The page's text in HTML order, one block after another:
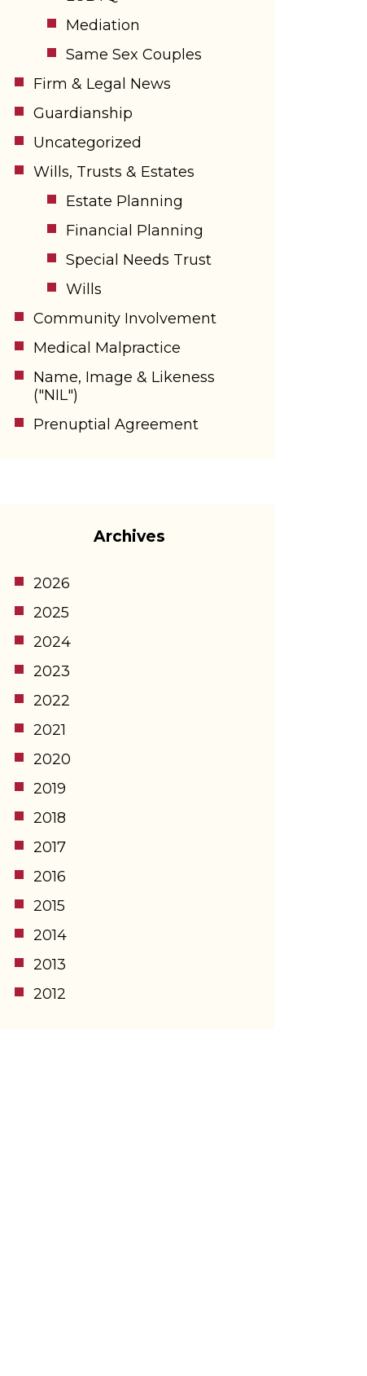
Mediation
Same Sex Couples
Firm & Legal News
Guardianship
Uncategorized
Wills, Trusts & Estates
Estate Planning
Financial Planning
Special Needs Trust
Wills
Community Involvement
Medical Malpractice
Name, Image & Likeness
("NIL")
Prenuptial Agreement
Archives
2026
2025
2024
2023
2022
2021
2020
2019
2018
2017
2016
2015
2014
2013
2012